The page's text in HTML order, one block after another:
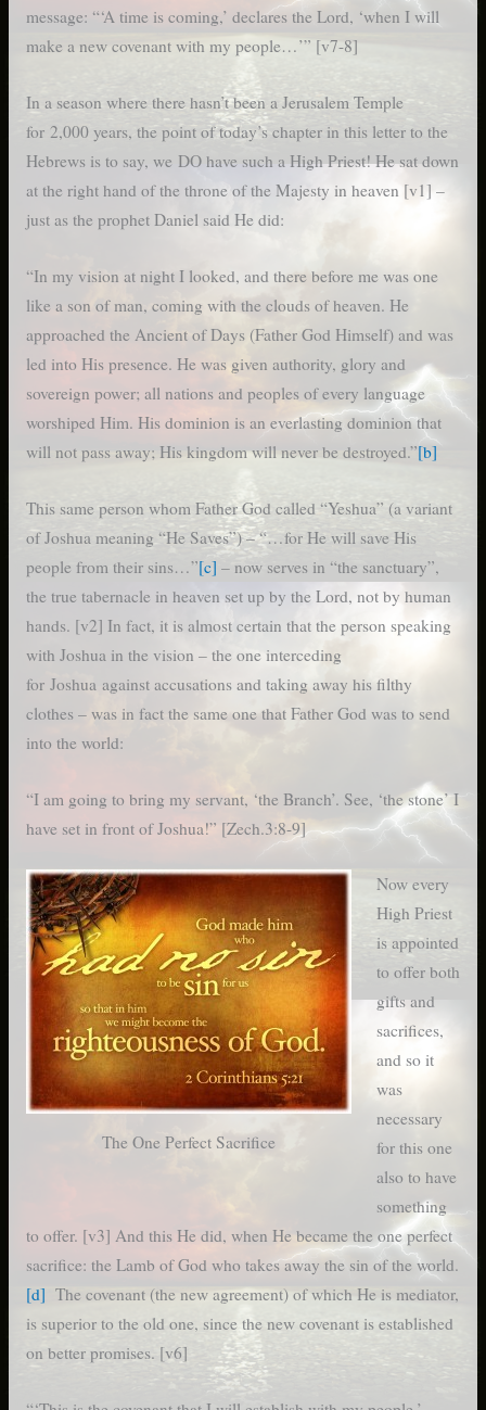
message: “‘A time is coming,’ declares the Lord, ‘when I will
make a new covenant with my people…’” [v7-8]
In a season where there hasn’t been a Jerusalem Temple
for 2,000 years, the point of today’s chapter in this letter to the
Hebrews is to say, we DO have such a High Priest! He sat down
at the right hand of the throne of the Majesty in heaven [v1] –
just as the prophet Daniel said He did:
“In my vision at night I looked, and there before me was one
like a son of man, coming with the clouds of heaven. He
approached the Ancient of Days (Father God Himself) and was
led into His presence. He was given authority, glory and
sovereign power; all nations and peoples of every language
worshiped Him. His dominion is an everlasting dominion that
will not pass away; His kingdom will never be destroyed.”[b]
This same person whom Father God called “Yeshua” (a variant
of Joshua meaning “He Saves”) – “…for He will save His
people from their sins…”[c] – now serves in “the sanctuary”,
the true tabernacle in heaven set up by the Lord, not by human
hands. [v2] In fact, it is almost certain that the person speaking
with Joshua in the vision – the one interceding
for Joshua against accusations and taking away his filthy
clothes – was in fact the same one that Father God was to send
into the world:
“I am going to bring my servant, ‘the Branch’. See, ‘the stone’ I
have set in front of Joshua!” [Zech.3:8-9]
The One Perfect Sacrifice
Now every
High Priest
is appointed
to offer both
gifts and
sacrifices,
and so it
was
necessary
for this one
also to have
something
to offer. [v3] And this He did, when He became the one perfect
sacrifice: the Lamb of God who takes away the sin of the world.
[d] The covenant (the new agreement) of which He is mediator,
is superior to the old one, since the new covenant is established
on better promises. [v6]